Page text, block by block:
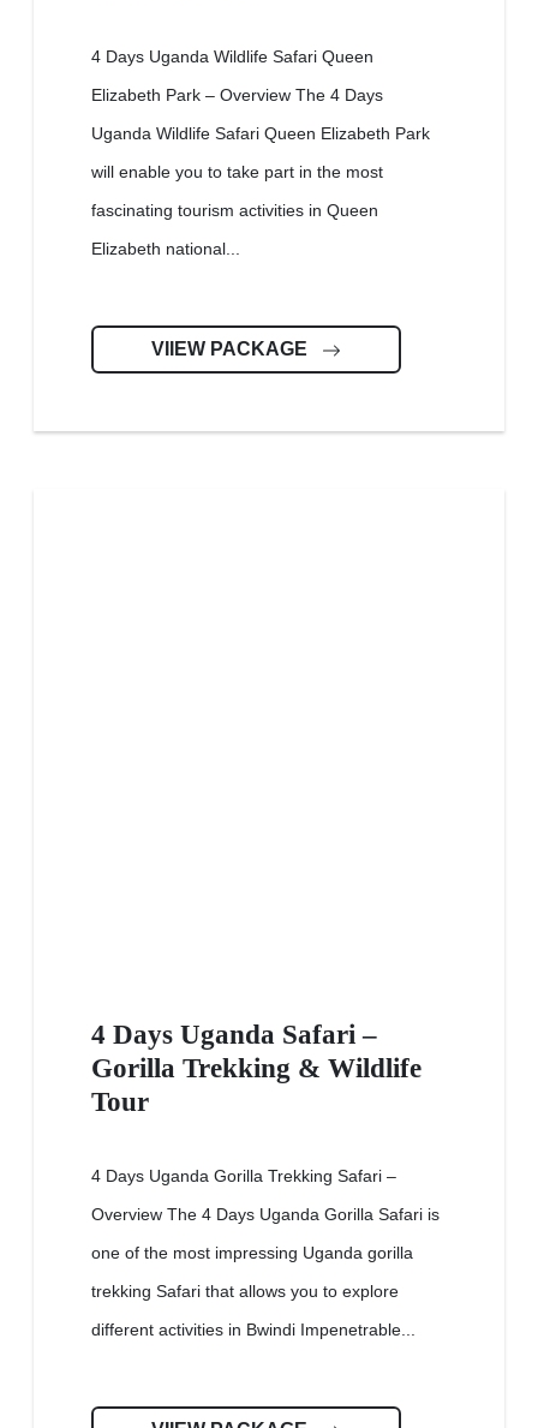
4 Days Uganda Wildlife Safari Queen
Elizabeth Park – Overview The 4 Days
Uganda Wildlife Safari Queen Elizabeth Park
will enable you to take part in the most
fascinating tourism activities in Queen
Elizabeth national...
VIIEW PACKAGE
4 Days Uganda Safari –
Gorilla Trekking & Wildlife
Tour
4 Days Uganda Gorilla Trekking Safari –
Overview The 4 Days Uganda Gorilla Safari is
one of the most impressing Uganda gorilla
trekking Safari that allows you to explore
different activities in Bwindi Impenetrable...